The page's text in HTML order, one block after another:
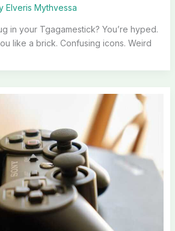
Elveris Mythvessa
in your Tgagamestick? You’re hyped.
like a brick. Confusing icons. Weird